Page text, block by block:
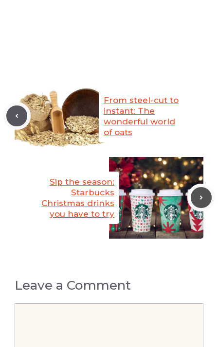
From steel-cut to
instant: The
wonderful world
of oats
Sip the season:
Starbucks
Christmas drinks
you have to try
Leave a Comment